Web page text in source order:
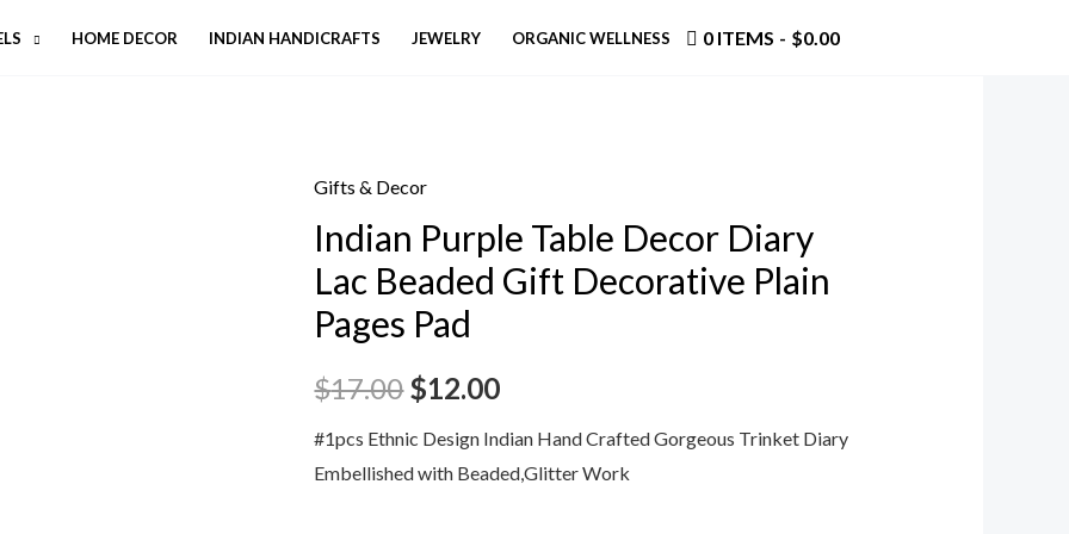
HOME DECOR INDIAN HANDICRAFTS JEWELRY ORGANIC WELLNESS 0 ITEMS $0.00
Gifts & Decor
Indian Purple Table Decor Diary
Lac Beaded Gift Decorative Plain
Pages Pad
$17.00$12.00
#1pcs Ethnic Design Indian Hand Crafted Gorgeous Trinket Diary
Embellished with Beaded,Glitter Work